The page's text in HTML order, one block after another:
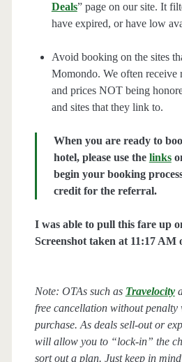
Deals” page on our site. It
have expired, or have low
Avoid booking on the sites
Momondo. We often receive
and prices NOT being
and sites that they link to.
When you are ready to
hotel, please use the links
begin your booking
credit for the referral.
I was able to pull this fare up
Screenshot taken at 11:17 AM
Note: OTAs such as Travelocity
free cancellation without
purchase. As deals sell-out or
will allow you to “lock-in” the
sort out a plan. Just keep in